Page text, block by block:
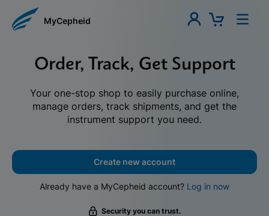
MyCepheid
Order, Track, Get Support
Your one-stop shop to easily purchase online,
manage orders, track shipments, and get the
instrument support you need.
Create new account
Already have a MyCepheid account? Log in now
Security you can trust.